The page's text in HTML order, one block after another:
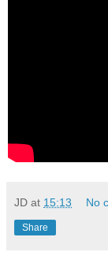
JD at 15:13 No
Share